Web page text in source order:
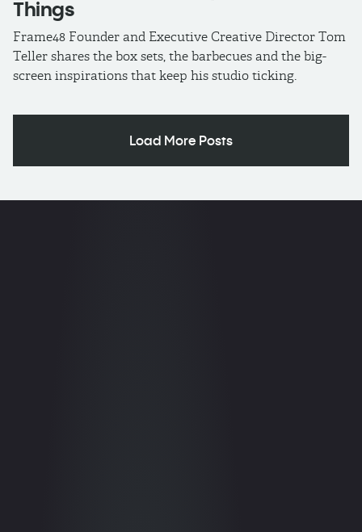
Things
Frame48 Founder and Executive Creative Director Tom
Teller shares the box sets, the barbecues and the big-
screen inspirations that keep his studio ticking.
Load More Posts